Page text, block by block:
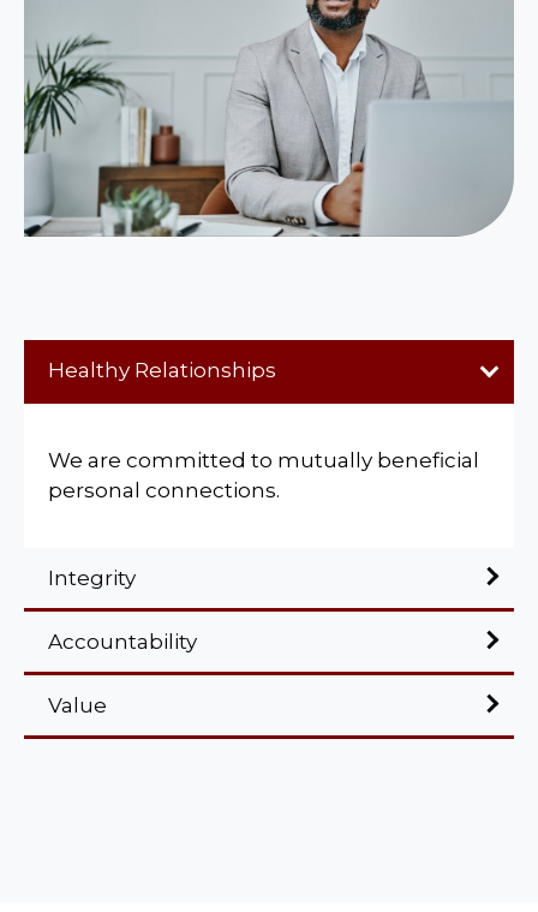
Healthy Relationships
We are committed to mutually beneficial
personal connections.
Integrity
Accountability
Value